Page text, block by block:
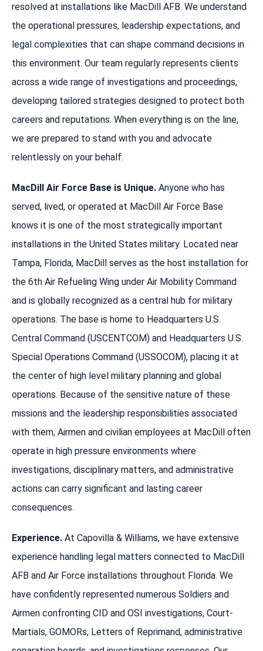
resolved at installations like MacDill AFB. We understand
the operational pressures, leadership expectations, and
legal complexities that can shape command decisions in
this environment. Our team regularly represents clients
across a wide range of investigations and proceedings,
developing tailored strategies designed to protect both
careers and reputations. When everything is on the line,
we are prepared to stand with you and advocate
relentlessly on your behalf.
MacDill Air Force Base is Unique. Anyone who has
served, lived, or operated at MacDill Air Force Base
knows it is one of the most strategically important
installations in the United States military. Located near
Tampa, Florida, MacDill serves as the host installation for
the 6th Air Refueling Wing under Air Mobility Command
and is globally recognized as a central hub for military
operations. The base is home to Headquarters U.S.
Central Command (USCENTCOM) and Headquarters U.S.
Special Operations Command (USSOCOM), placing it at
the center of high level military planning and global
operations. Because of the sensitive nature of these
missions and the leadership responsibilities associated
with them, Airmen and civilian employees at MacDill often
operate in high pressure environments where
investigations, disciplinary matters, and administrative
actions can carry significant and lasting career
consequences.
Experience. At Capovilla & Williams, we have extensive
experience handling legal matters connected to MacDill
AFB and Air Force installations throughout Florida. We
have confidently represented numerous Soldiers and
Airmen confronting CID and OSI investigations, Court-
Martials, GOMORs, Letters of Reprimand, administrative